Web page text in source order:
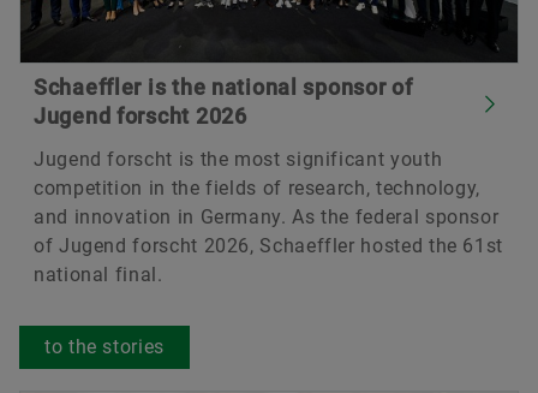
Schaeffler is the national sponsor of
Jugend forscht 2026
Jugend forscht is the most significant youth
competition in the fields of research, technology,
and innovation in Germany. As the federal sponsor
of Jugend forscht 2026, Schaeffler hosted the 61st
national final.
to the stories